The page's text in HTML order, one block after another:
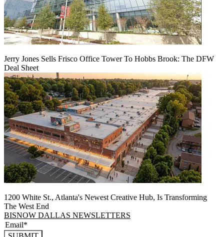
Jerry Jones Sells Frisco Office Tower To Hobbs Brook: The DFW
Deal Sheet
1200 White St., Atlanta's Newest Creative Hub, Is Transforming
The West End
BISNOW DALLAS NEWSLETTERS